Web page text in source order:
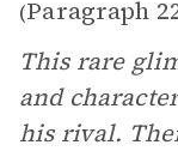
(Paragraph
This rare
and
his rival.